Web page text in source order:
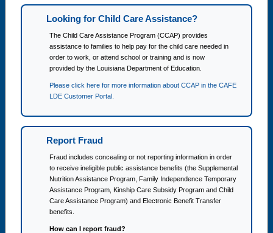
Looking for Child Care Assistance?
The Child Care Assistance Program (CCAP) provides
assistance to families to help pay for the child care needed in
order to work, or attend school or training and is now
provided by the Louisiana Department of Education.
Please click here for more information about CCAP in the CAFE
LDE Customer Portal.
Report Fraud
Fraud includes concealing or not reporting information in order
to receive ineligible public assistance benefits (the Supplemental
Nutrition Assistance Program, Family Independence Temporary
Assistance Program, Kinship Care Subsidy Program and Child
Care Assistance Program) and Electronic Benefit Transfer
benefits.
How can I report fraud?